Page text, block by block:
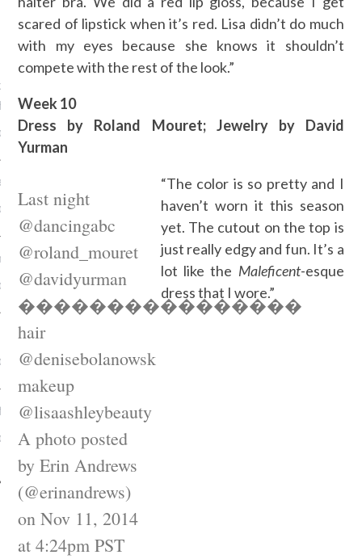
VOGUE
in Versace's nieuwe
in Berlijn
16, 2015
it's 2016
16, 2015
16, 2015
16, 2015
16, 2015
scared of lipstick when it’s red. Lisa didn’t do much
with my eyes because she knows it shouldn’t
compete with the rest of the look.”
Week 10
Dress by Roland Mouret; Jewelry by David
Yurman
Last night
@dancingabc
@roland_mouret
@davidyurman
����������������
hair
@denisebolanowsk
makeup
@lisaashleybeauty
A photo posted
by Erin Andrews
(@erinandrews)
onNov 11, 2014
at 4:24pm PST
“The color is so pretty and I
haven’t worn it this season
yet. The cutout on the top is
just really edgy and fun. It’s a
lot like the Maleficent-esque
dress that I wore.”